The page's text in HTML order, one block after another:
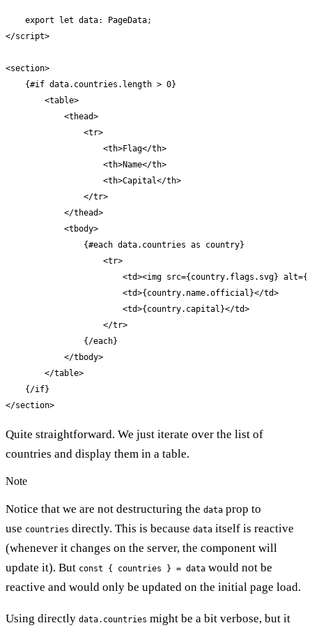
    export let data: PageData;
</script>
<section>
    {#if data.countries.length > 0}
        <table>
            <thead>
                <tr>
                    <th>Flag</th>
                    <th>Name</th>
                    <th>Capital</th>
                </tr>
            </thead>
            <tbody>
                {#each data.countries as country}
                    <tr>
<td><img src={country.flags.svg}
                        <td>{country.name.official}</td>
                        <td>{country.capital}</td>
                    </tr>
                {/each}
            </tbody>
        </table>
    {/if}
</section>
Quite straightforward. We just iterate over the list of
countries and display them in a table.
Note
Notice that we are not destructuring the data prop to
use countries directly. This is because data itself is reactive
(whenever it changes on the server, the component will
update it). But const { countries } = data would not be
reactive and would only be updated on the initial page load.
Using directly data.countries might be a bit verbose, but it